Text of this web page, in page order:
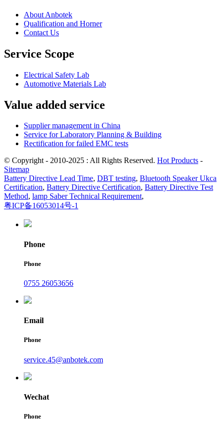
About Anbotek
Qualification and Horner
Contact Us
Service Scope
Electrical Safety Lab
Automotive Materials Lab
Value added service
Supplier management in China
Service for Laboratory Planning & Building
Rectification for failed EMC tests
© Copyright - 2010-2025 : All Rights Reserved. Hot Products -
Sitemap
Battery Directive Lead Time, DBT testing, Bluetooth Speaker Ukca
Certification, Battery Directive Certification, Battery Directive Test
Method, lamp Saber Technical Requirement,
粤ICP备16053014号-1
Phone
Phone
0755 26053656
Email
Phone
service.45@anbotek.com
Wechat
Phone